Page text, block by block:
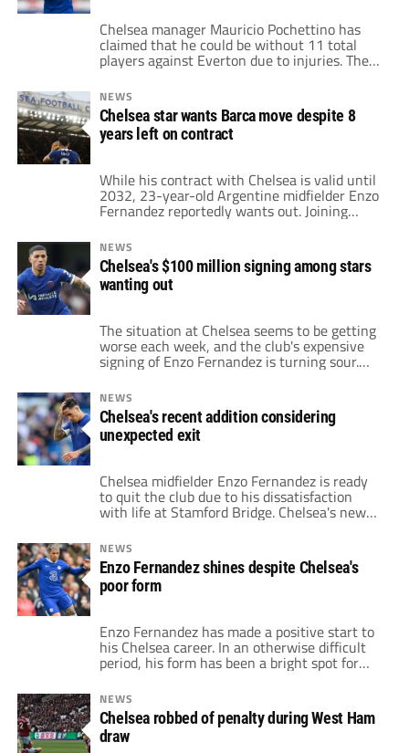
Chelsea manager Mauricio Pochettino has
claimed that he could be without 11 total
players against Everton due to injuries. The
London club has been struck by the injury
bug several times throughout the current
campaign. Some of the club's biggest stars
have yet to reach 20 total appearances this
season. This list includes Reece James, […]
NEWS
Chelsea star wants Barca move despite 8
years left on contract
While his contract with Chelsea is valid until
2032, 23-year-old Argentine midfielder Enzo
Fernandez reportedly wants out. Joining
Chelsea, the Argentine was fresh off an
incredible 2022 World Cup campaign in
which he won the trophy for Best Young
Player. Reportedly, in January of 2023, the
sale was valued at $129 million. Despite
NEWS
Chelsea's $100 million signing among stars
wanting out
The situation at Chelsea seems to be getting
worse each week, and the club's expensive
signing of Enzo Fernandez is turning sour.
After recording a net spend of nearly $600
million during the 2022/23 campaign, the
Blues only managed to finish 12th in the
Premier League table. A majority of the stars
purchased during that […]
NEWS
Chelsea's recent addition considering
unexpected exit
Chelsea midfielder Enzo Fernandez is ready
to quit the club due to his dissatisfaction
with life at Stamford Bridge. Chelsea's new
season has gotten off to a tough start with
just four points from four Premier League
games. Under Mauricio Pochettino's
leadership, the Blues are still attempting to
find their cohesiveness. But in recent weeks,
NEWS
Enzo Fernandez shines despite Chelsea's
poor form
Enzo Fernandez has made a positive start to
his Chelsea career. In an otherwise difficult
period, his form has been a bright spot for
the Stamford Bridge side. After signing
during the January transfer window,
Fernandez has hit the ground running and
made himself an integral part of the Blue's
line-up as they seek to […]
NEWS
Chelsea robbed of penalty during West Ham
draw